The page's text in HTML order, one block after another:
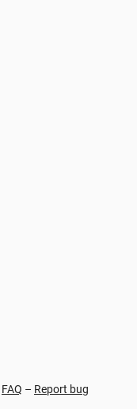
FAQ – Report bug